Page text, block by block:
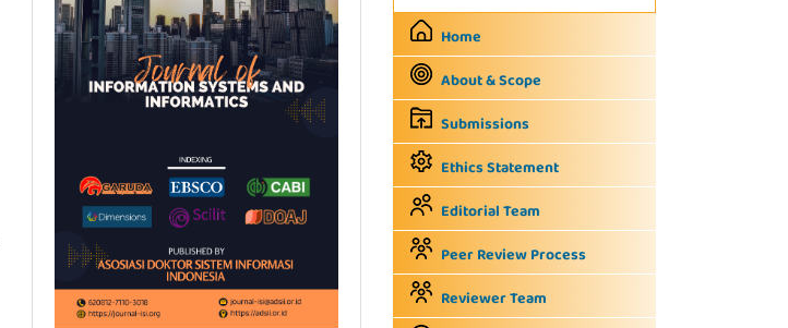
Home
About & Scope
Submissions
Ethics Statement
Editorial Team
Peer Review Process
Reviewer Team